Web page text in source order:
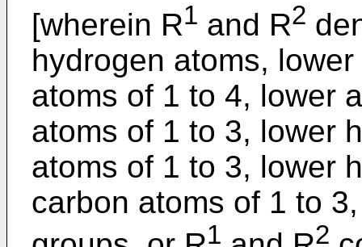
[wherein R1 and R2
hydrogen atoms,
atoms of 1 to 4, lower
atoms of 1 to 3, lower
atoms of 1 to 3, lower
carbon atoms of 1 to
1 2